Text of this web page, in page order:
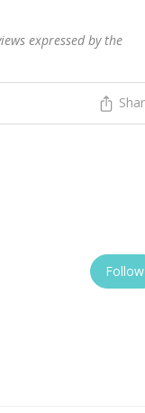
expressed by the
Follow